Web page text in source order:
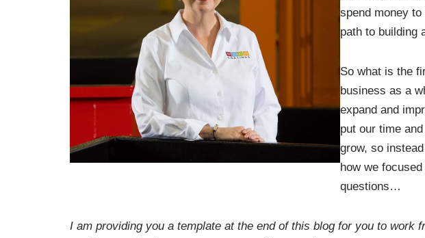
spend money
path to building
So what is the
business as a
expand and
put our time
grow, so
how we
questions…
I am providing you a template at the end of this blog for you to work